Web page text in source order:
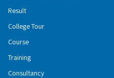
Result
College Tour
Course
Training
Consultancy